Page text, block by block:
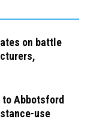
on battle
Abbotsford
use